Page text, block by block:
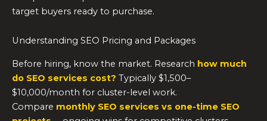
target buyers ready to purchase.
Understanding SEO Pricing and Packages
Before hiring, know the market. Research how much
do SEO services cost? Typically $1,500–
$10,000/month for cluster-level work.
Compare monthly SEO services vs one-time SEO